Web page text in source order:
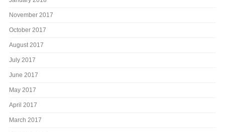
November 2017
October 2017
August 2017
July 2017
June 2017
May 2017
April 2017
March 2017